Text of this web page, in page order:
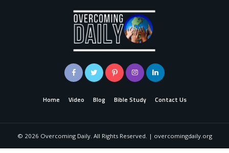
Home Video Blog Bible Study Contact Us
© 2026 Overcoming Daily. All Rights Reserved. | overcomingdaily.org